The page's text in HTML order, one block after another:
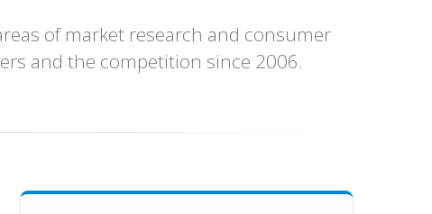
of market research and consumer
and the competition since 2006.